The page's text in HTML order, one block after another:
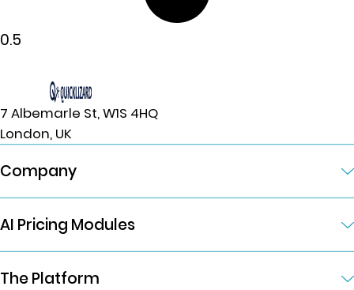
7 Albemarle St, W1S 4HQ
London, UK
Company
AI Pricing Modules
The Platform